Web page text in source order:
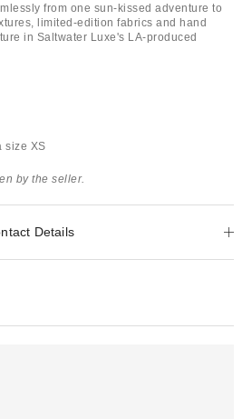
from one sun-kissed adventure to
limited-edition fabrics and hand
in Saltwater Luxe's LA-produced
size XS
by the seller.
Details